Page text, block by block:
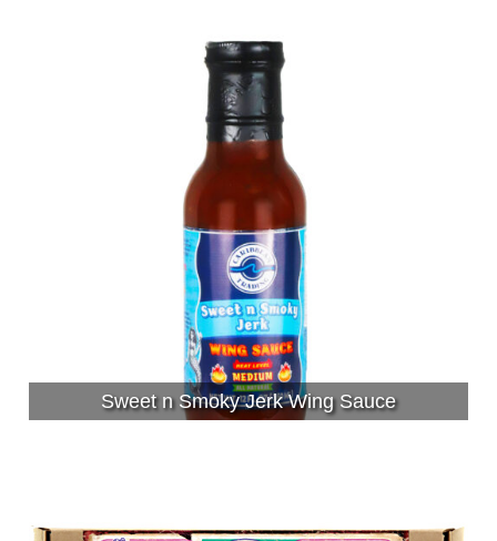
Sweet n Smoky Jerk Wing Sauce